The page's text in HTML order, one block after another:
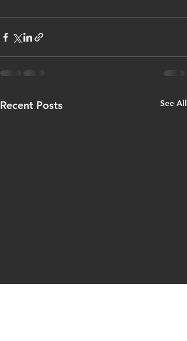
Recent Posts See All